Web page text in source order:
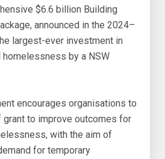
$6.6 billion Building
announced in the 2024–
largest-ever investment in
homelessness by a NSW
encourages organisations to
to improve outcomes for
with the aim of
for temporary